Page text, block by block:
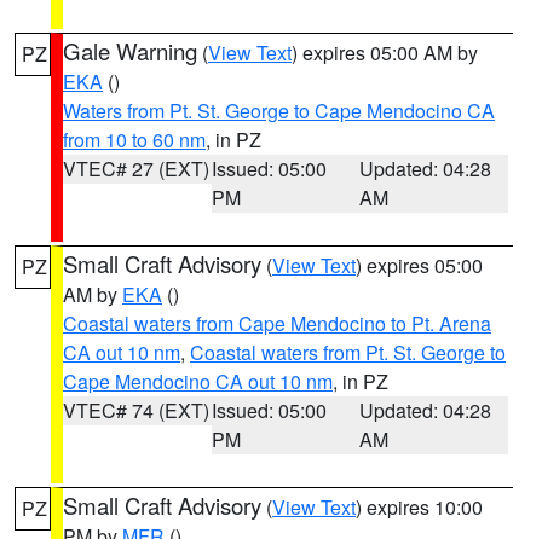
PZ Gale Warning (View Text) expires 05:00 AM by
EKA ()
Waters from Pt. St. George to Cape Mendocino CA
from 10 to 60 nm, in PZ
VTEC# 27 (EXT)Issued: 05:00
PM
Updated: 04:28
AM
PZ Small Craft Advisory (View Text) expires 05:00
AM by EKA ()
Coastal waters from Cape Mendocino to Pt. Arena
CA out 10 nm, Coastal waters from Pt. St. George to
Cape Mendocino CA out 10 nm, in PZ
VTEC# 74 (EXT)Issued: 05:00
PM
Updated: 04:28
AM
PZ Small Craft Advisory (View Text) expires 10:00